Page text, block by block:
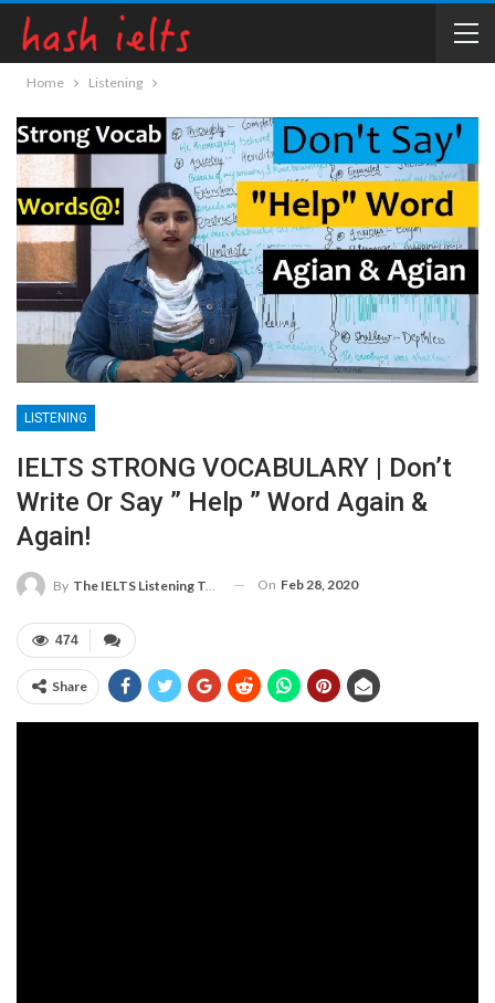
Home Listening
LISTENING
IELTS STRONG VOCABULARY | Don’t
Write Or Say ” Help ” Word Again &
Again!
By The IELTS Listening Test On Feb 28, 2020
474
Share